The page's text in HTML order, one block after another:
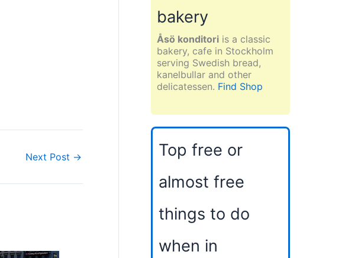
Next Post →
bakery
Åsö konditori is a classic
bakery, cafe in Stockholm
serving Swedish bread,
kanelbullar and other
delicatessen. Find Shop
Top free or
almost free
things to do
when in